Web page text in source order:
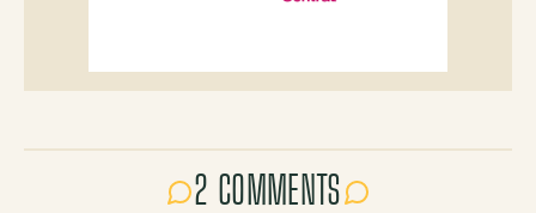
2 COMMENTS